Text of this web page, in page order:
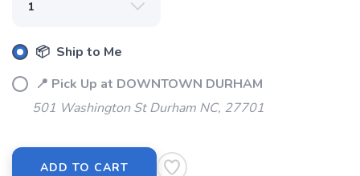
📦 Ship to Me
📍 Pick Up at DOWNTOWN DURHAM
501 Washington St Durham NC, 27701
ADD TO CART